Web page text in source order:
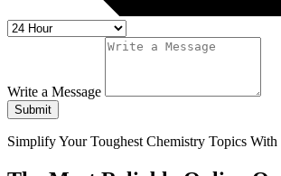
Write a Message
Submit
Simplify Your Toughest Chemistry Topics With